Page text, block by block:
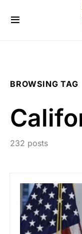
BROWSING TAG
232 posts